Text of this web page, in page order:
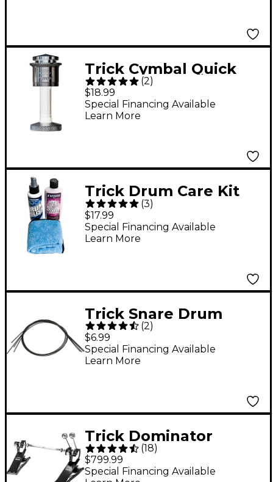
Trick Cymbal Quick
Release Silver
(2)
$18.99
Special Financing Available
Learn More
Trick Drum Care Kit
(3)
$17.99
Special Financing Available
Learn More
Trick Snare Drum
Cord
(2)
$6.99
Special Financing Available
Learn More
Trick Dominator
Double Bass Drum
Pedal
(18)
$799.99
Special Financing Available